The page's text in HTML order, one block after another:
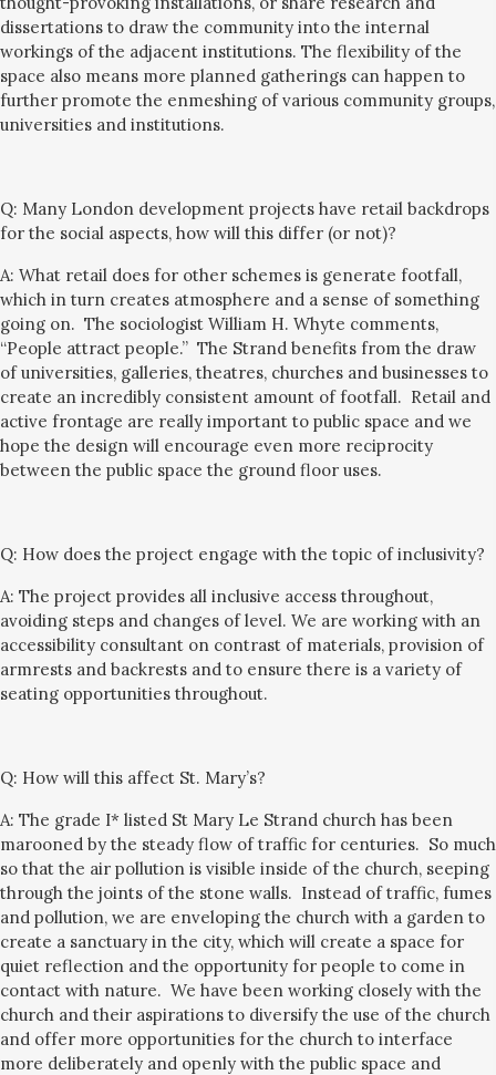
dissertations to draw the community into the internal
workings of the adjacent institutions. The flexibility of the
space also means more planned gatherings can happen to
further promote the enmeshing of various community groups,
universities and institutions.
Q: Many London development projects have retail backdrops
for the social aspects, how will this differ (or not)?
A: What retail does for other schemes is generate footfall,
which in turn creates atmosphere and a sense ofsomething
going on. The sociologist William H. Whyte comments,
“People attract people.” The Strand benefits from the draw
of universities, galleries, theatres, churches and businesses to
create an incredibly consistent amount offootfall. Retail and
active frontage are really important to public space and we
hope the design will encourage even more reciprocity
between the public space the ground floor uses.
Q: How does the project engage with the topic of inclusivity?
A: The project provides all inclusive access throughout,
avoiding steps and changes of level. We are working with an
accessibility consultant on contrast of materials, provision of
armrests and backrests and to ensure there is a variety of
seating opportunities throughout.
Q: How will this affect St. Mary’s?
A: The grade I* listed St Mary Le Strand church has been
marooned by the steady flow of traffic for centuries. So much
so that the air pollution is visible inside of the church, seeping
through the joints of the stone walls. Instead of traffic, fumes
and pollution, we are enveloping the church with a garden to
create a sanctuary in the city, which will create a space for
quiet reflection and the opportunity for people to come in
contact with nature. We have been working closely with the
church and their aspirations to diversify the use of the church
and offer more opportunities for the church to interface
more deliberately and openly with the public space and